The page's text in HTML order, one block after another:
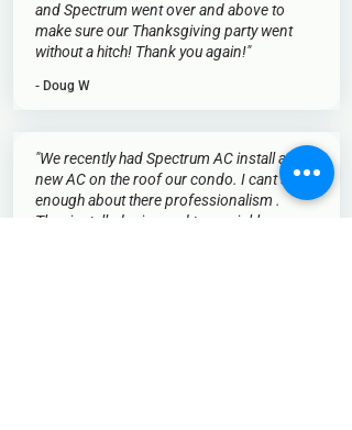
and Spectrum went over and above to
make sure our Thanksgiving party went
without a hitch! Thank you again!"
- Doug W
"We recently had Spectrum AC install a
new AC on the roof our condo. I cant say
enough about there professionalism .
They installed mine and two neighbors .